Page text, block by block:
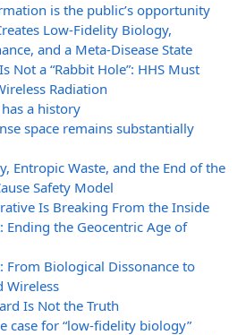
is the public’s opportunity
Low-Fidelity Biology,
and a Meta-Disease State
Not a “Rabbit Hole”: HHS Must
Radiation
a history
space remains substantially
Entropic Waste, and the End of the
Safety Model
Is Breaking From the Inside
Ending the Geocentric Age of
From Biological Dissonance to
Wireless
Is Not the Truth
case for “low-fidelity biology”